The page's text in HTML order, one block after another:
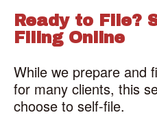
Ready to File?
Filing Online
While we prepare and
for many clients, this
choose to self-file.